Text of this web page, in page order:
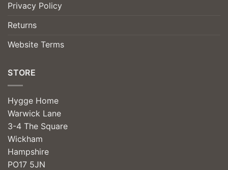
Privacy Policy
Returns
Website Terms
STORE
Hygge Home
Warwick Lane
3-4 The Square
Wickham
Hampshire
PO17 5JN